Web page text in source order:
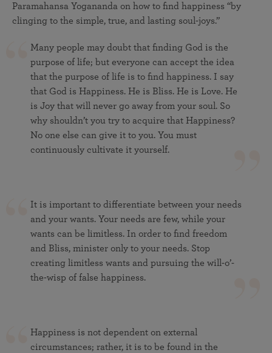
Paramahansa Yogananda on how to find happiness “by
clinging to the simple, true, and lasting soul-joys.”
Many people may doubt that finding God is the
purpose of life; but everyone can accept the idea
that the purpose of life is to find happiness. I say
that God is Happiness. He is Bliss. He is Love. He
is Joy that will never go away from your soul. So
why shouldn’t you try to acquire that Happiness?
No one else can give it to you. You must
continuously cultivate it yourself.
It is important to differentiate between your needs
and your wants. Your needs are few, while your
wants can be limitless. In order to find freedom
and Bliss, minister only to your needs. Stop
creating limitless wants and pursuing the will-o’-
the-wisp of false happiness.
Happiness is not dependent on external
circumstances; rather, it is to be found in the